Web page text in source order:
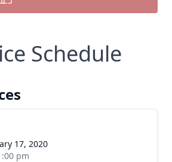
Schedule
17, 2020
pm